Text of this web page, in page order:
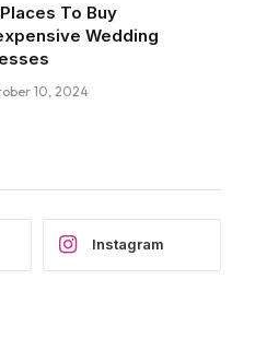
To Buy
Wedding
10, 2024
Instagram